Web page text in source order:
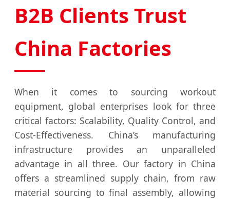
B2B Clients Trust
China Factories
When it comes to sourcing workout
equipment, global enterprises look for three
critical factors: Scalability, Quality Control, and
Cost-Effectiveness. China’s manufacturing
infrastructure provides an unparalleled
advantage in all three. Our factory in China
offers a streamlined supply chain, from raw
material sourcing to final assembly, allowing